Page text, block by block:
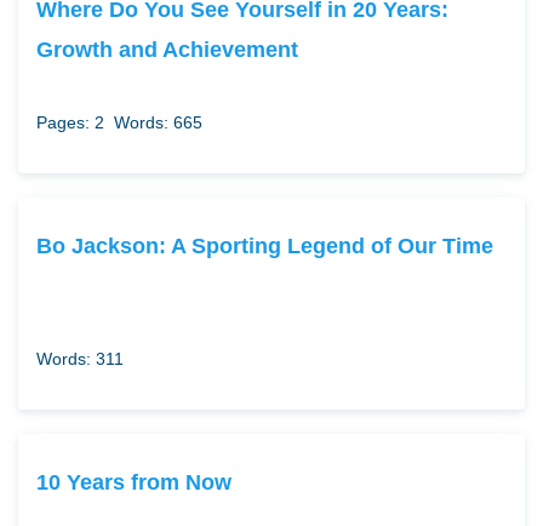
Where Do You See Yourself in 20 Years:
Growth and Achievement
Pages: 2 Words: 665
Bo Jackson: A Sporting Legend of Our Time
Words: 311
10 Years from Now